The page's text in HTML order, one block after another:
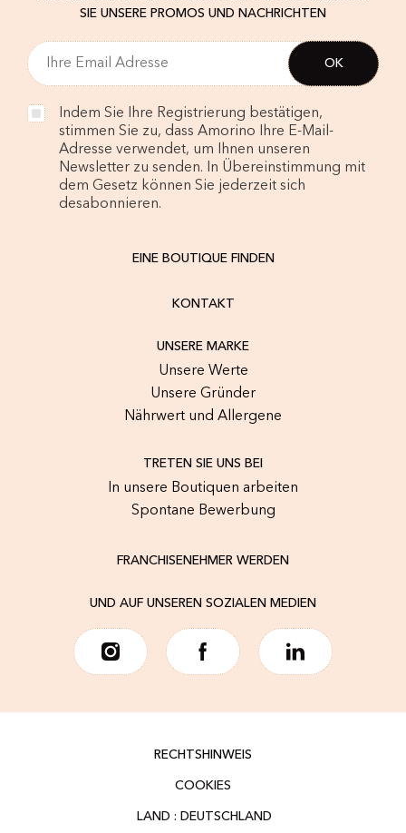
SIE UNSERE PROMOS UND NACHRICHTEN
Indem Sie Ihre Registrierung bestätigen,
stimmen Sie zu, dass Amorino Ihre E-Mail-
Adresse verwendet, um Ihnen unseren
Newsletter zu senden. In Übereinstimmung mit
dem Gesetz können Sie jederzeit sich
desabonnieren.
EINE BOUTIQUE FINDEN
KONTAKT
UNSERE MARKE
Unsere Werte
Unsere Gründer
Nährwert und Allergene
TRETEN SIE UNS BEI
In unsere Boutiquen arbeiten
Spontane Bewerbung
FRANCHISENEHMER WERDEN
UND AUF UNSEREN SOZIALEN MEDIEN
RECHTSHINWEIS
COOKIES